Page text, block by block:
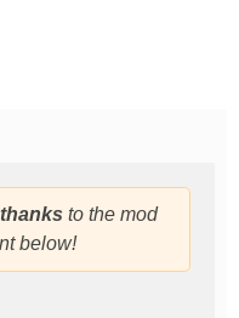
to the mod
below!